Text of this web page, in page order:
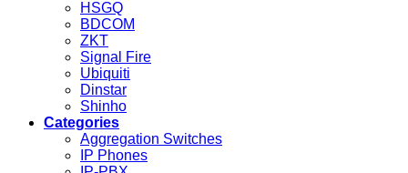
HSGQ
BDCOM
ZKT
Signal Fire
Ubiquiti
Dinstar
Shinho
Categories
Aggregation Switches
IP Phones